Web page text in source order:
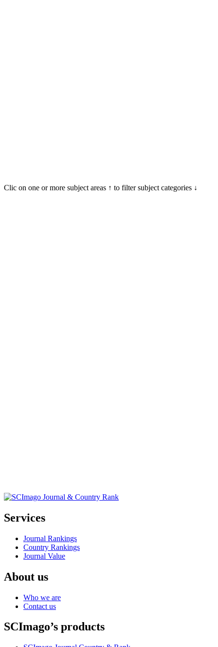
Clic on one or more subject areas ↑ to filter subject categories ↓
Services
Journal Rankings
Country Rankings
Journal Value
About us
Who we are
Contact us
SCImago’s products